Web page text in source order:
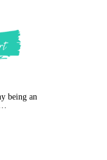
being an
…